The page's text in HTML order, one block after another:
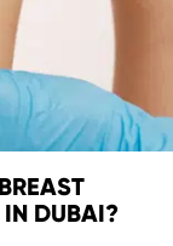
IN DUBAI?